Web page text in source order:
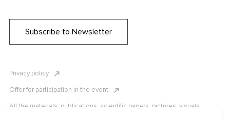
Subscribe to Newsletter
Privacy policy
Offer for participation in the event
All the materials, publications, scientific papers, pictures, visuals,